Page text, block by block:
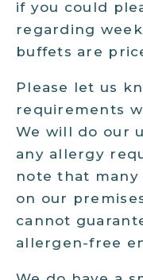
if you could
regarding
buffets are
Please let us
requirements
We will do our
any allergy
note that
on our
cannot
allergen-free